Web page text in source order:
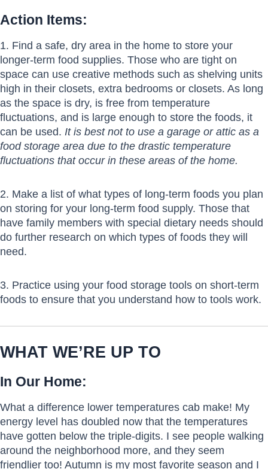
Action Items:
1. Find a safe, dry area in the home to store your
longer-term food supplies. Those who are tight on
space can use creative methods such as shelving units
high in their closets, extra bedrooms or closets. As long
as the space is dry, is free from temperature
fluctuations, and is large enough to store the foods, it
can be used. It is best not to use a garage or attic as a
food storage area due to the drastic temperature
fluctuations that occur in these areas of the home.
2. Make a list of what types of long-term foods you plan
on storing for your long-term food supply. Those that
have family members with special dietary needs should
do further research on which types of foods they will
need.
3. Practice using your food storage tools on short-term
foods to ensure that you understand how to tools work.
WHAT WE’RE UP TO
In Our Home:
What a difference lower temperatures cab make! My
energy level has doubled now that the temperatures
have gotten below the triple-digits. I see people walking
around the neighborhood more, and they seem
friendlier too! Autumn is my most favorite season and I